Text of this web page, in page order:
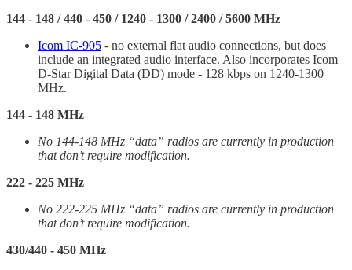
144 - 148 / 440 - 450 / 1240 - 1300 / 2400 / 5600 MHz
Icom IC-905 - no external flat audio connections, but does
include an integrated audio interface. Also incorporates Icom
D-Star Digital Data (DD) mode - 128 kbps on 1240-1300
MHz.
144 - 148 MHz
No 144-148 MHz “data” radios are currently in production
that don’t require modification.
222 - 225 MHz
No 222-225 MHz “data” radios are currently in production
that don’t require modification.
430/440 - 450 MHz